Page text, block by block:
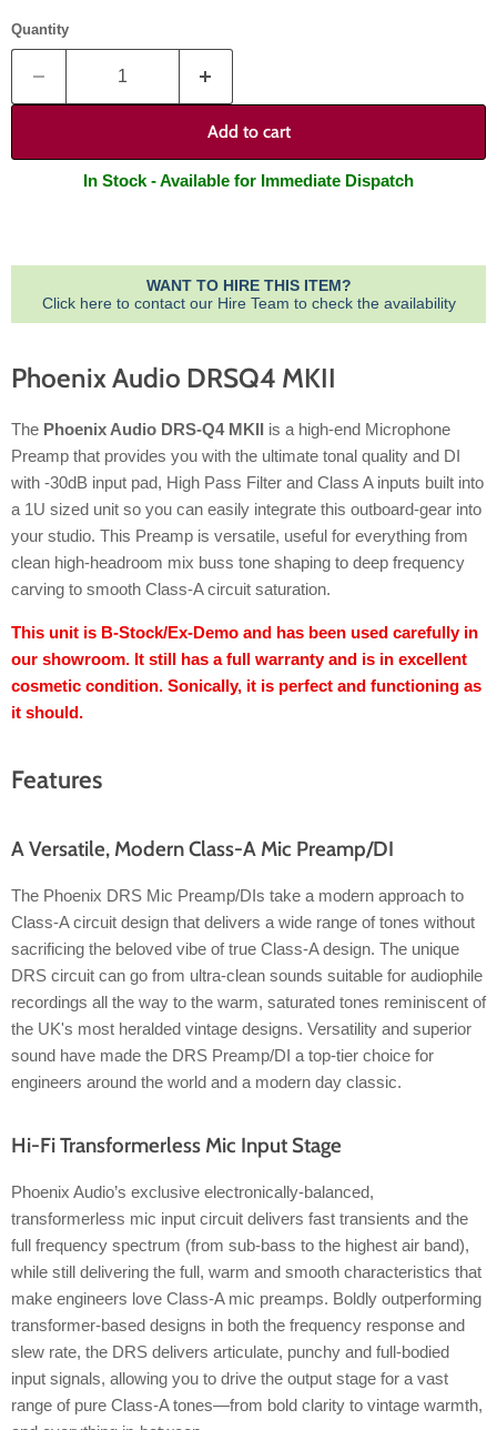
Quantity
Add to cart
In Stock - Available for Immediate Dispatch
WANT TO HIRE THIS ITEM?
Click here to contact our Hire Team to check the availability
Phoenix Audio DRSQ4 MKII
The Phoenix Audio DRS-Q4 MKII is a high-end Microphone
Preamp that provides you with the ultimate tonal quality and DI
with -30dB input pad, High Pass Filter and Class A inputs built into
a 1U sized unit so you can easily integrate this outboard-gear into
your studio. This Preamp is versatile, useful for everything from
clean high-headroom mix buss tone shaping to deep frequency
carving to smooth Class-A circuit saturation.
This unit is B-Stock/Ex-Demo and has been used carefully in
our showroom. It still has a full warranty and is in excellent
cosmetic condition. Sonically, it is perfect and functioning as
it should.
Features
A Versatile, Modern Class-A Mic Preamp/DI
The Phoenix DRS Mic Preamp/DIs take a modern approach to
Class-A circuit design that delivers a wide range of tones without
sacrificing the beloved vibe of true Class-A design. The unique
DRS circuit can go from ultra-clean sounds suitable for audiophile
recordings all the way to the warm, saturated tones reminiscent of
the UK's most heralded vintage designs. Versatility and superior
sound have made the DRS Preamp/DI a top-tier choice for
engineers around the world and a modern day classic.
Hi-Fi Transformerless Mic Input Stage
Phoenix Audio’s exclusive electronically-balanced,
transformerless mic input circuit delivers fast transients and the
full frequency spectrum (from sub-bass to the highest air band),
while still delivering the full, warm and smooth characteristics that
make engineers love Class-A mic preamps. Boldly outperforming
transformer-based designs in both the frequency response and
slew rate, the DRS delivers articulate, punchy and full-bodied
input signals, allowing you to drive the output stage for a vast
range of pure Class-A tones—from bold clarity to vintage warmth,